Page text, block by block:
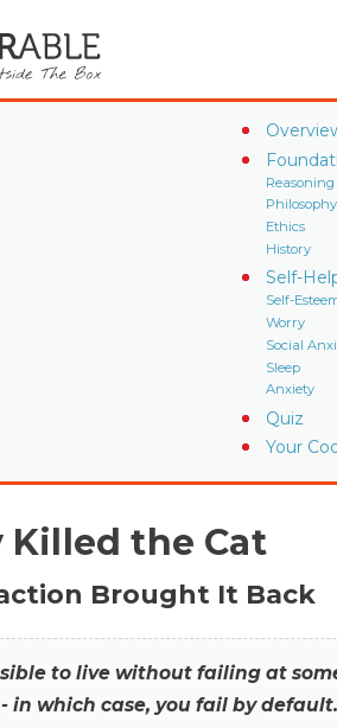
Reasoning
Philosophy
Ethics
History
Self-
Self-
Worry
Social
Sleep
Anxiety
Quiz
Your
Killed the Cat
Brought It Back
to live without failing at
in which case, you fail by